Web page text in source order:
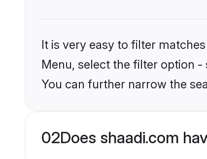
It is very easy to filter
Menu, select the filter option
You can further narrow the
02Does shaadi.com